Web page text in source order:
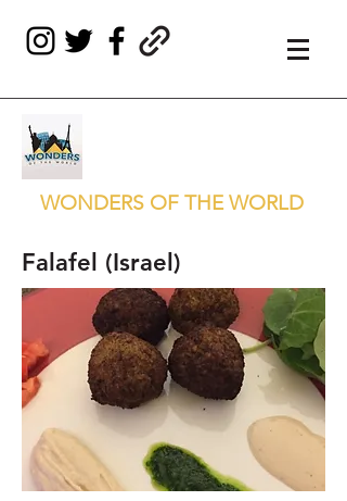
WONDERS OF THE WORLD
Falafel (Israel)